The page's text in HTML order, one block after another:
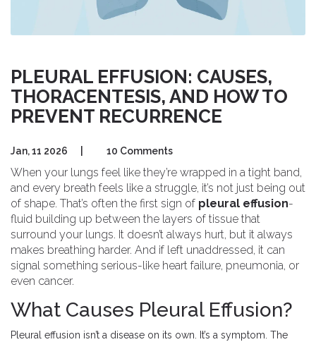
PLEURAL EFFUSION: CAUSES,
THORACENTESIS, AND HOW TO
PREVENT RECURRENCE
Jan, 11 2026 10 Comments
When your lungs feel like they’re wrapped in a tight band,
and every breath feels like a struggle, it’s not just being out
of shape. That’s often the first sign of pleural effusion-
fluid building up between the layers of tissue that
surround your lungs. It doesn’t always hurt, but it always
makes breathing harder. And if left unaddressed, it can
signal something serious-like heart failure, pneumonia, or
even cancer.
What Causes Pleural Effusion?
Pleural effusion isn’t a disease on its own. It’s a symptom. The